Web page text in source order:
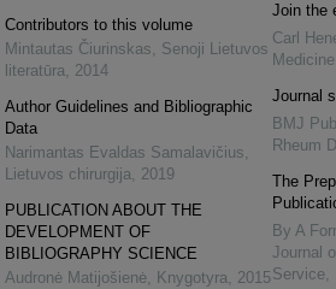
Contributors to this volume
Mintautas Čiurinskas, Senoji Lietuvos
literatūra, 2014
Author Guidelines and Bibliographic
Data
Narimantas Evaldas Samalavičius,
Lietuvos chirurgija, 2019
PUBLICATION ABOUT THE
DEVELOPMENT OF
BIBLIOGRAPHY SCIENCE
Audronė Matijošienė, Knygotyra, 2015
Join the
Carl
Medicine
Journal
BMJ
Rheum
The
By A
Journal
Service,